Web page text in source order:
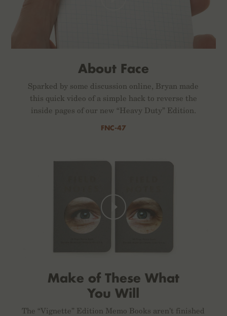
About Face
Sparked by some discussion online, Bryan made
this quick video of a simple hack to reverse the
inside pages of our new “Heavy Duty” Edition.
FNC-47
Make of These What
You Will
The “Vignette” Edition Memo Books aren’t finished